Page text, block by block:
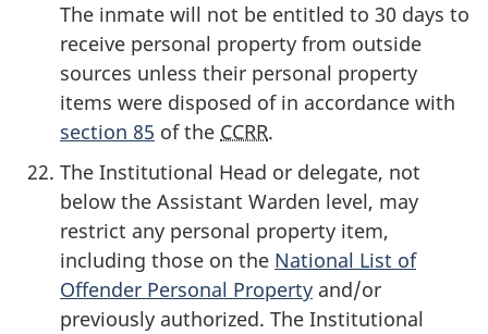
The inmate will not be entitled to 30 days to
receive personal property from outside
sources unless their personal property
items were disposed of in accordance with
section 85 of the CCRR.
The Institutional Head or delegate, not
below the Assistant Warden level, may
restrict any personal property item,
including those on the National List of
Offender Personal Property and/or
previously authorized. The Institutional